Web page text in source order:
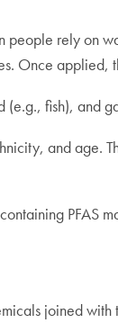
rely on
Once
(e.g., fish), and
and age.
PFAS
joined